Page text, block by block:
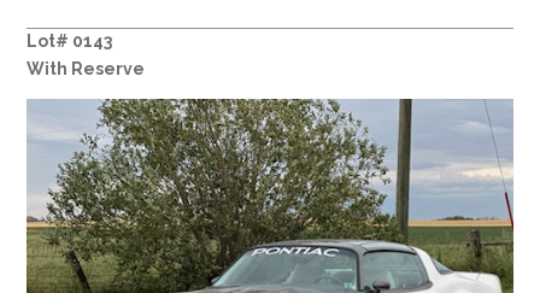
Lot# 0143
With Reserve